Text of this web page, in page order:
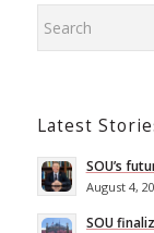
Latest
SOU’s
August 4,
SOU